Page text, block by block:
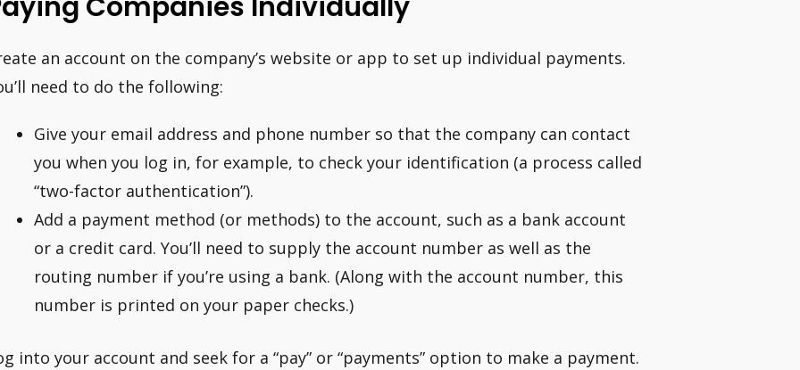
an account on the company’s website or app to set up individual payments.
need to do the following:
Give your email address and phone number so that the company can contact
you when you log in, for example, to check your identification (a process called
“two-factor authentication”).
Add a payment method (or methods) to the account, such as a bank account
or a credit card. You’ll need to supply the account number as well as the
routing number if you’re using a bank. (Along with the account number, this
number is printed on your paper checks.)
into your account and seek for a “pay” or “payments” option to make a payment.